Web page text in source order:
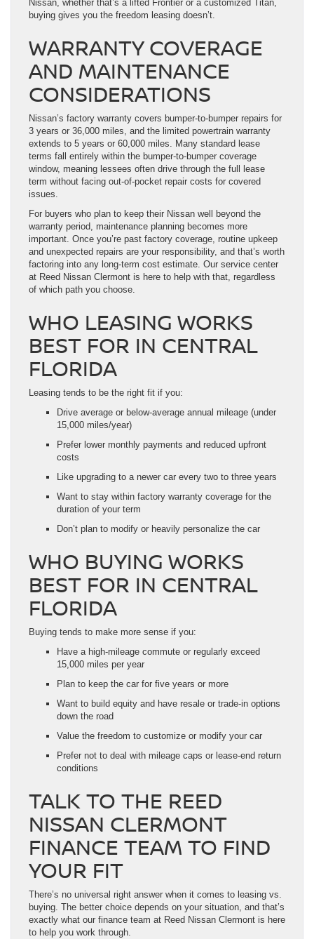
Nissan, whether that’s a lifted Frontier or a customized Titan,
buying gives you the freedom leasing doesn’t.
WARRANTY COVERAGE
AND MAINTENANCE
CONSIDERATIONS
Nissan’s factory warranty covers bumper-to-bumper repairs for
3 years or 36,000 miles, and the limited powertrain warranty
extends to 5 years or 60,000 miles. Many standard lease
terms fall entirely within the bumper-to-bumper coverage
window, meaning lessees often drive through the full lease
term without facing out-of-pocket repair costs for covered
issues.
For buyers who plan to keep their Nissan well beyond the
warranty period, maintenance planning becomes more
important. Once you’re past factory coverage, routine upkeep
and unexpected repairs are your responsibility, and that’s worth
factoring into any long-term cost estimate. Our service center
at Reed Nissan Clermont is here to help with that, regardless
of which path you choose.
WHO LEASING WORKS
BEST FOR IN CENTRAL
FLORIDA
Leasing tends to be the right fit if you:
Drive average or below-average annual mileage (under
15,000 miles/year)
Prefer lower monthly payments and reduced upfront
costs
Like upgrading to a newer car every two to three years
Want to stay within factory warranty coverage for the
duration of your term
Don’t plan to modify or heavily personalize the car
WHO BUYING WORKS
BEST FOR IN CENTRAL
FLORIDA
Buying tends to make more sense if you:
Have a high-mileage commute or regularly exceed
15,000 miles per year
Plan to keep the car for five years or more
Want to build equity and have resale or trade-in options
down the road
Value the freedom to customize or modify your car
Prefer not to deal with mileage caps or lease-end return
conditions
TALK TO THE REED
NISSAN CLERMONT
FINANCE TEAM TO FIND
YOUR FIT
There’s no universal right answer when it comes to leasing vs.
buying. The better choice depends on your situation, and that’s
exactly what our finance team at Reed Nissan Clermont is here
to help you work through.